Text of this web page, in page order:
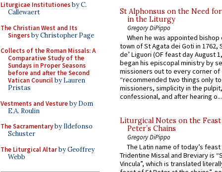
Liturgicae Institutionesby C.
Callewaert
The Christian West and Its
Singersby Christopher Page
Collects of the Roman Missals: A
Comparative Study of the
Sundays in Proper Seasons
before and after the Second
Vatican Councilby Lauren
Pristas
Vestments and Vestureby Dom
E.A. Roulin
The Sacramentaryby Ildefonso
Schuster
The Liturgical Altarby Geoffrey
Webb
St Alphonsus on the Need
in the Liturgy
Gregory DiPippo
When he was appointed
town of St Agata dei Goti in 1762,
de’ Liguori (OF feast day August
began his episcopal ministry by
missioners out to every corner of
“recommended two things only
missioners, simplicity in the
confessional, and after hearing o...
Liturgical Notes on the
Peter’s Chains
Gregory DiPippo
The Latin name of today’s
Tridentine Missal and Breviary is
Vincula”, which is translated